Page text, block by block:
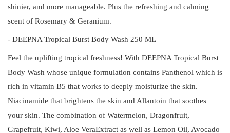
shinier, and more manageable. Plus the refreshing and calming
scent of Rosemary & Geranium.
- DEEPNA Tropical Burst Body Wash 250 ML
Feel the uplifting tropical freshness! With DEEPNA Tropical Burst
Body Wash whose unique formulation contains Panthenol which is
rich in vitamin B5 that works to deeply moisturize the skin.
Niacinamide that brightens the skin and Allantoin that soothes
your skin. The combination of Watermelon, Dragonfruit,
Grapefruit, Kiwi, Aloe VeraExtract as well as Lemon Oil, Avocado